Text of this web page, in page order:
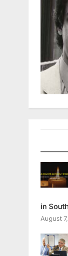
in
August